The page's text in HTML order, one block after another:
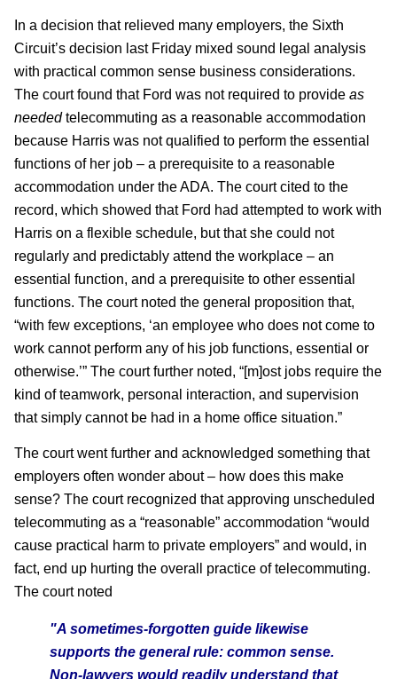
In a decision that relieved many employers, the Sixth
Circuit’s decision last Friday mixed sound legal analysis
with practical common sense business considerations.
The court found that Ford was not required to provide as
neededtelecommuting as a reasonable accommodation
because Harris was not qualified to perform the essential
functions of her job – a prerequisite to a reasonable
accommodation under the ADA. The court cited to the
record, which showed that Ford had attempted to work with
Harris on a flexible schedule, but that she could not
regularly and predictably attend the workplace – an
essential function, and a prerequisite to other essential
functions. The court noted the general proposition that,
“with few exceptions, ‘an employee who does not come to
work cannot perform any of his job functions, essential or
otherwise.’” The court further noted, “[m]ost jobs require the
kind of teamwork, personal interaction, and supervision
that simply cannot be had in a home office situation.”
The court went further and acknowledged something that
employers often wonder about – how does this make
sense? The court recognized that approving unscheduled
telecommuting as a “reasonable” accommodation “would
cause practical harm to private employers” and would, in
fact, end up hurting the overall practice of telecommuting.
The court noted
"A sometimes-forgotten guide likewise
supports the general rule: common sense.
Non-lawyers would readily understand that